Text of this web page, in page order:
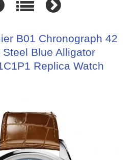
B01 Chronograph 42
Blue Alligator
Replica Watch